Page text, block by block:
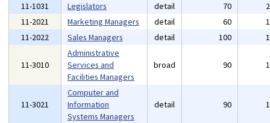
11-1031 Legislators detail 70
11-2021
Marketing Managers detail 60
11-2022
Sales Managers detail 100
11-3010
Administrative
Services and
Facilities Managers
broad 90
11-3021
Computer and
Information
Systems Managers
detail 90